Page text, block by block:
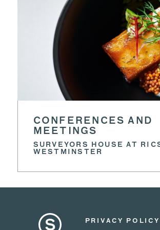
CONFERENCES AND
MEETINGS
SURVEYORS HOUSE AT
WESTMINSTER
PRIVACY POLICY